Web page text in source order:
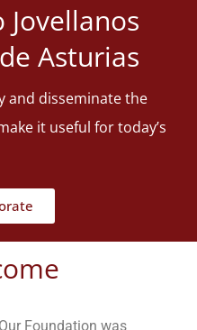
Jovellanos
Asturias
and disseminate the
it useful for today’s
Our Foundation was